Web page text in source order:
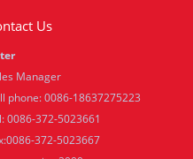
Us
Manager
phone: 0086-18637275223
0086-372-5023661
372-5023667